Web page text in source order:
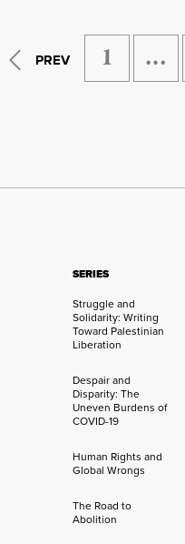
PREV 1 …
SERIES
Struggle and
Solidarity: Writing
Toward Palestinian
Liberation
Despair and
Disparity: The
Uneven Burdens of
COVID-19
Human Rights and
Global Wrongs
The Road to
Abolition